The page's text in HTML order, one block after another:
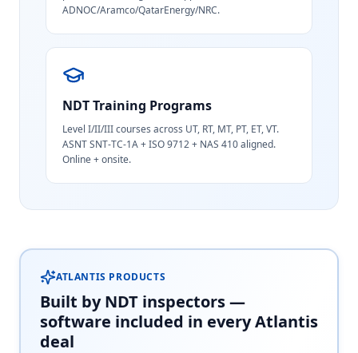
ADNOC/Aramco/QatarEnergy/NRC.
NDT Training Programs
Level I/II/III courses across UT, RT, MT, PT, ET, VT.
ASNT SNT-TC-1A + ISO 9712 + NAS 410 aligned.
Online + onsite.
ATLANTIS PRODUCTS
Built by NDT inspectors —
software included in every Atlantis
deal